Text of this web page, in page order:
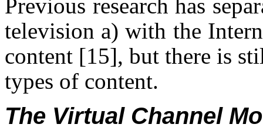
Previous research has
television a) with the
content [15], but there is
types of content.
The Virtual Channel